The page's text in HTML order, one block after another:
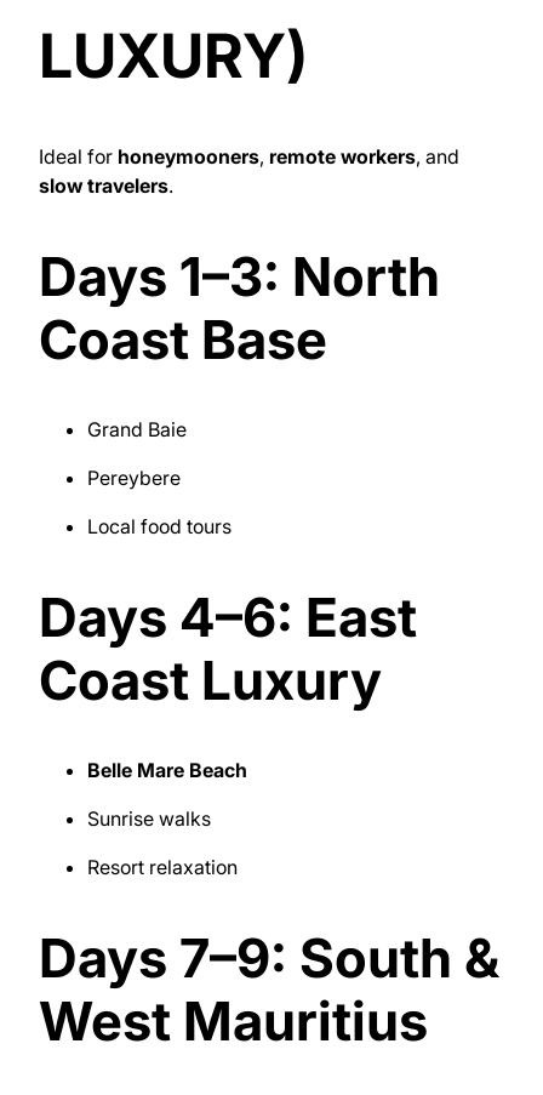
LUXURY)
Ideal for honeymooners, remote workers, and
slow travelers.
Days 1–3: North
Coast Base
Grand Baie
Pereybere
Local food tours
Days 4–6: East
Coast Luxury
Belle Mare Beach
Sunrise walks
Resort relaxation
Days 7–9: South &
West Mauritius